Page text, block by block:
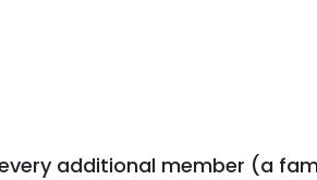
additional member (a